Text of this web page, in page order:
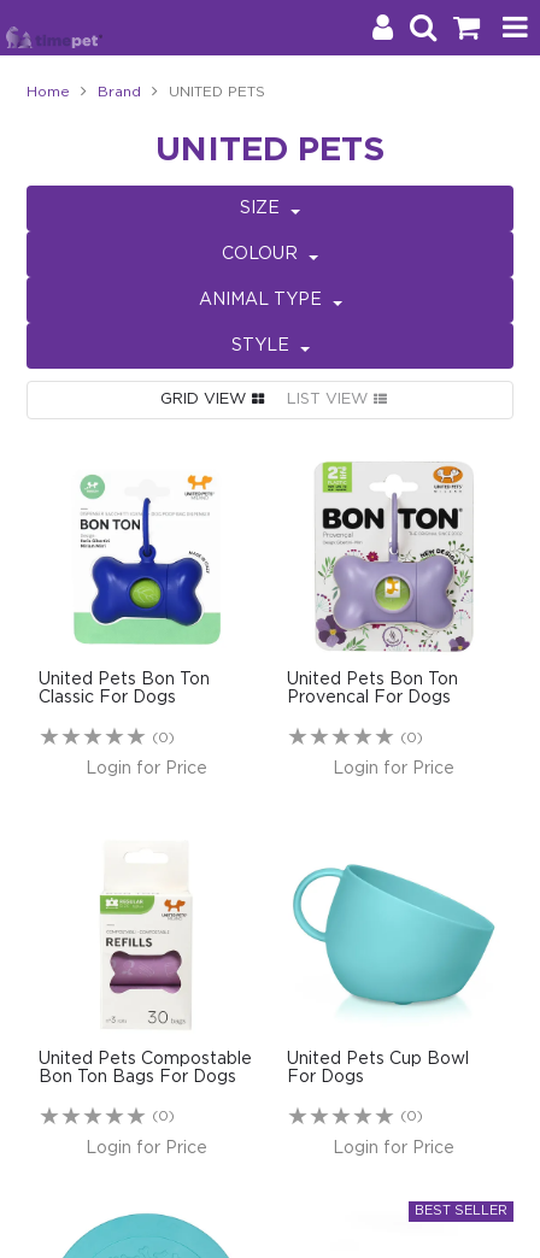
About Us
Impact
Blog
REGISTER LOGIN
Home Brand UNITED PETS
UNITED PETS
SIZE
COLOUR
ANIMAL TYPE
STYLE
GRID VIEW LIST VIEW
United Pets Bon Ton
Classic For Dogs
(0)
Login for Price
United Pets Bon Ton
Provencal For Dogs
(0)
Login for Price
United Pets Compostable
Bon Ton Bags For Dogs
(0)
Login for Price
United Pets Cup Bowl
For Dogs
(0)
Login for Price